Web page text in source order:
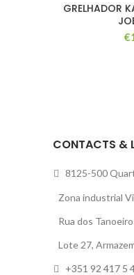
GRELHADOR
€
CONTACTS &
8125-500
Zona industrial
Rua dos
Lote 27,
+351 92 417 5